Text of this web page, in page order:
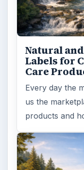
Natural
Labels for
Care
Every day the
us the
products and